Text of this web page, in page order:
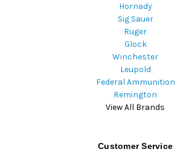
Hornady
Sig Sauer
Ruger
Glock
Winchester
Leupold
Federal Ammunition
Remington
View All Brands
Customer Service